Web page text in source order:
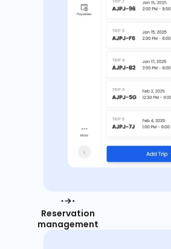
Reservation
management